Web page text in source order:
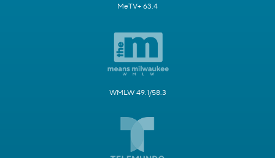
MeTV+ 63.4
WMLW 49.1/58.3